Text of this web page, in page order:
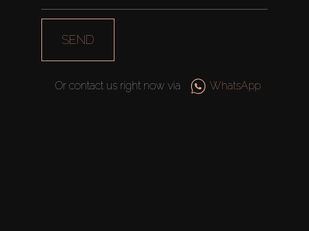
SEND
Or contact us right now via WhatsApp